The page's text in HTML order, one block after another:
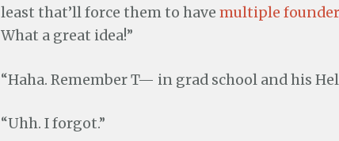
least that’ll force them to have multiple
What a great idea!”
“Haha. Remember T— in grad school and his
“Uhh. I forgot.”